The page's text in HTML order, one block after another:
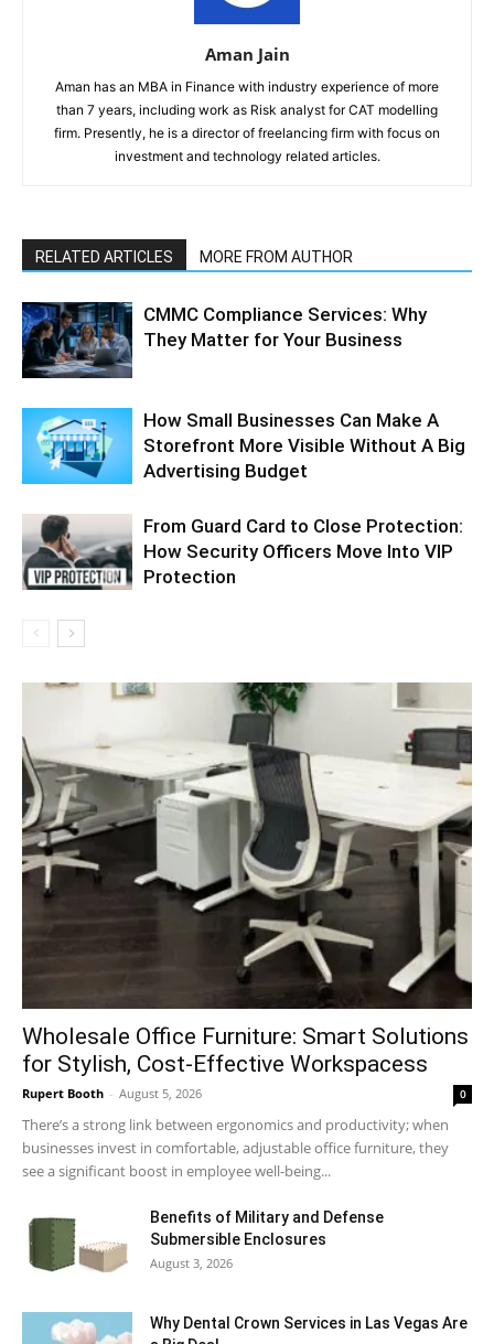
Aman Jain
Aman has an MBA in Finance with industry experience of more
than 7 years, including work as Risk analyst for CAT modelling
firm. Presently, he is a director of freelancing firm with focus on
investment and technology related articles.
RELATED ARTICLES MORE FROM AUTHOR
CMMC Compliance Services: Why
They Matter for Your Business
How Small Businesses Can Make A
Storefront More Visible Without A Big
Advertising Budget
From Guard Card to Close Protection:
How Security Officers Move Into VIP
Protection
Wholesale Office Furniture: Smart Solutions
for Stylish, Cost-Effective Workspacess
Rupert Booth - August 5, 2026 0
There’s a strong link between ergonomics and productivity; when
businesses invest in comfortable, adjustable office furniture, they
see a significant boost in employee well-being...
Benefits of Military and Defense
Submersible Enclosures
August 3, 2026
Why Dental Crown Services in Las Vegas Are